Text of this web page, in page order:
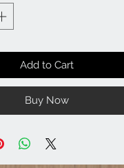
Add to Cart
Buy Now